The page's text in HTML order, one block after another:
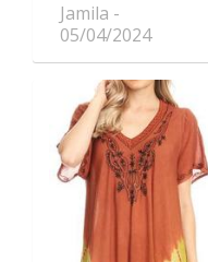
Jamila
05/04/2024